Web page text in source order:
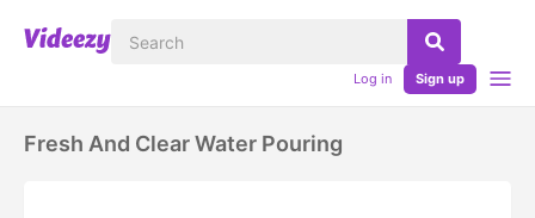
Log in Sign up
Fresh And Clear Water Pouring